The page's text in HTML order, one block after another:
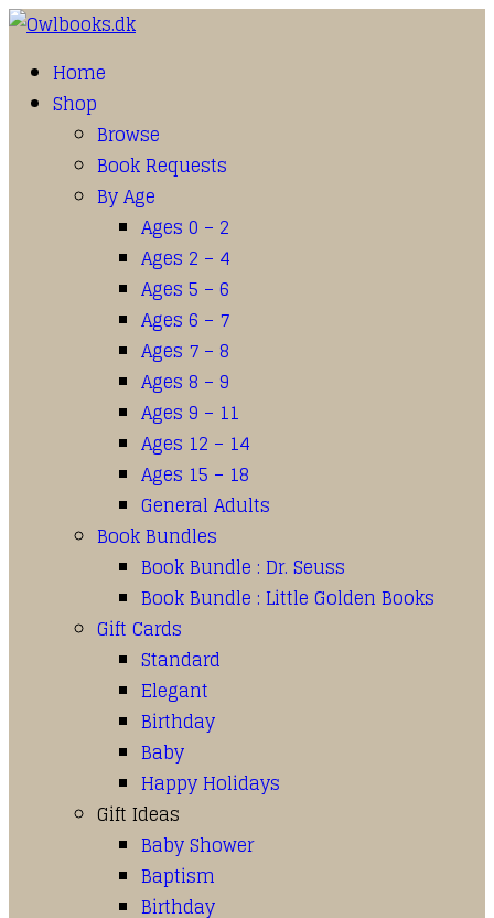
Home
Shop
Browse
Book Requests
By Age
Ages 0 – 2
Ages 2 – 4
Ages 5 – 6
Ages 6 – 7
Ages 7 – 8
Ages 8 – 9
Ages 9 – 11
Ages 12 – 14
Ages 15 – 18
General Adults
Book Bundles
Book Bundle : Dr. Seuss
Book Bundle : Little Golden Books
Gift Cards
Standard
Elegant
Birthday
Baby
Happy Holidays
Gift Ideas
Baby Shower
Baptism
Birthday